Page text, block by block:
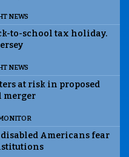
NEWS
to-school tax holiday.
NEWS
at risk in proposed
Americans fear